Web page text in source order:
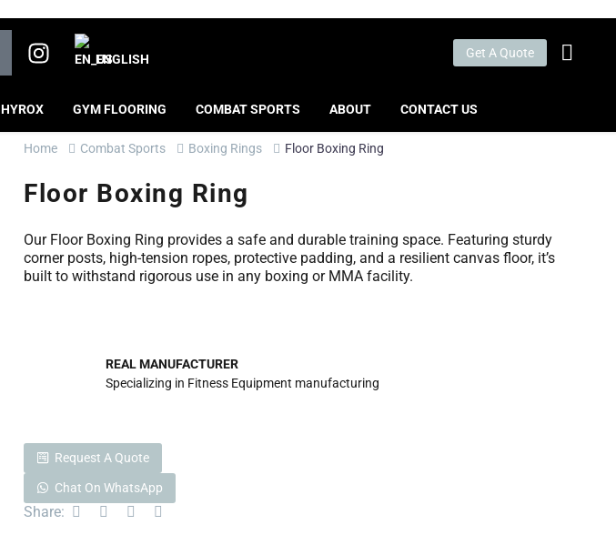
ENGLISH Get A Quote
HYROX GYM FLOORING COMBAT SPORTS ABOUT CONTACT US
Home Combat Sports Boxing Rings Floor Boxing Ring
Floor Boxing Ring
Our Floor Boxing Ring provides a safe and durable training space. Featuring sturdy
corner posts, high-tension ropes, protective padding, and a resilient canvas floor, it’s
built to withstand rigorous use in any boxing or MMA facility.
REAL MANUFACTURER
Specializing in Fitness Equipment manufacturing
Request A Quote
Chat On WhatsApp
Share: